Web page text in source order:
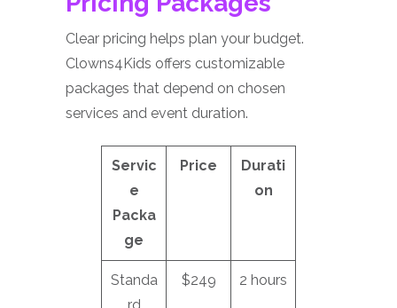
Clear pricing helps plan your budget.
Clowns4Kids offers customizable
packages that depend on chosen
services and event duration.
Servic
e
Packa
ge
Price
Durati
on
Standa
$249 2 hours